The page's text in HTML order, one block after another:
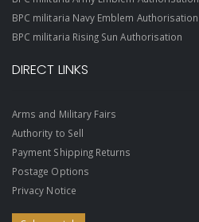
BPC militaria Navy Emblem Authorisation
BPC militaria Rising Sun Authorisation
DIRECT LINKS
Arms and Military Fairs
Authority to Sell
Payment Shipping Returns
Postage Options
Privacy Notice